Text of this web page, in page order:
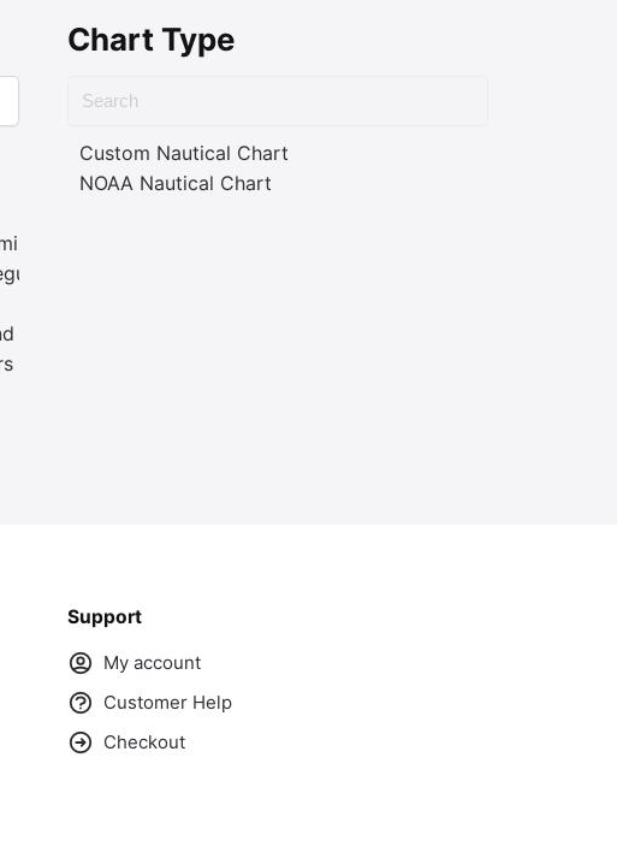
Pass
Chart Type
Custom Nautical Chart
NOAA Nautical Chart
Support
My account
Customer Help
Checkout